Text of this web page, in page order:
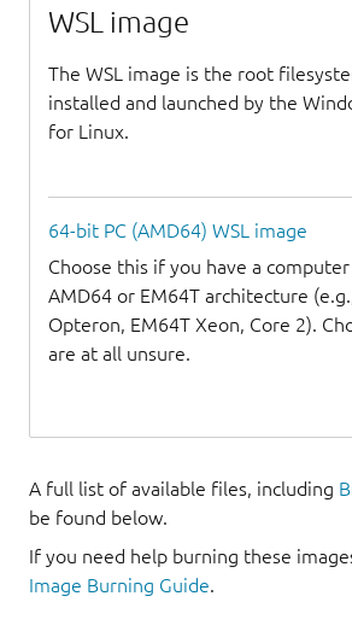
WSL image
The WSL image is the root
installed and launched by the
for Linux.
64-bit PC (AMD64) WSL image
Choose this if you have a
AMD64 or EM64T architecture
Opteron, EM64T Xeon, Core 2).
are at all unsure.
A full list of available files, including
be found below.
If you need help burning these
Image Burning Guide.